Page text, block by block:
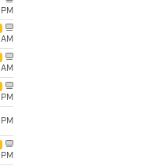
PM
AM
AM
PM
PM
PM